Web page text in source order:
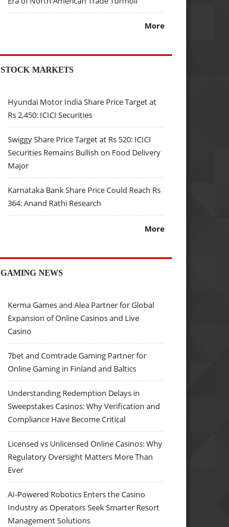
More
STOCK MARKETS
Hyundai Motor India Share Price Target at
Rs 2,450: ICICI Securities
Swiggy Share Price Target at Rs 520: ICICI
Securities Remains Bullish on Food Delivery
Major
Karnataka Bank Share Price Could Reach Rs
364: Anand Rathi Research
More
GAMING NEWS
Kerma Games and Alea Partner for Global
Expansion of Online Casinos and Live
Casino
7bet and Comtrade Gaming Partner for
Online Gaming in Finland and Baltics
Understanding Redemption Delays in
Sweepstakes Casinos: Why Verification and
Compliance Have Become Critical
Licensed vs Unlicensed Online Casinos: Why
Regulatory Oversight Matters More Than
Ever
AI-Powered Robotics Enters the Casino
Industry as Operators Seek Smarter Resort
Management Solutions